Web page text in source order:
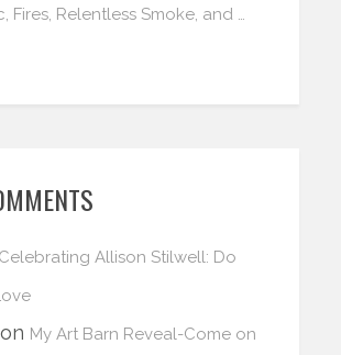
Fires, Relentless Smoke, and …
Celebrating Allison Stilwell: Do
on My Art Barn Reveal-Come on